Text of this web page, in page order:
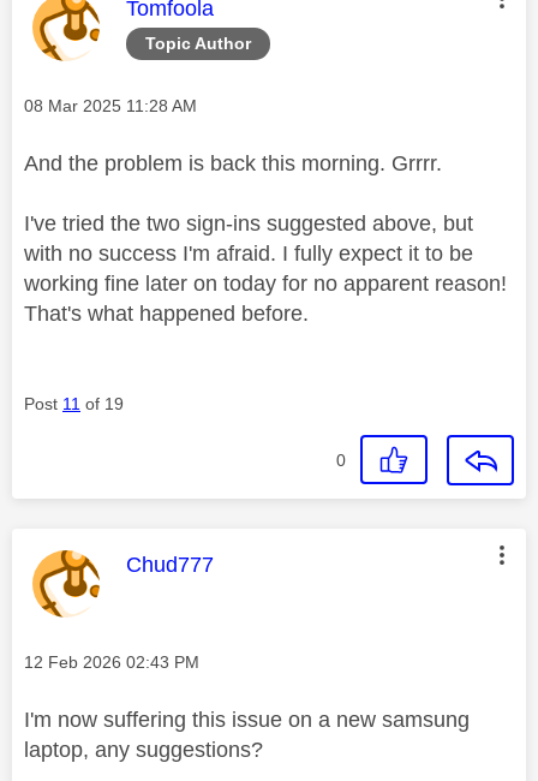
Topic Author
This message was authored by:
Tomfoola
Message posted on
‎08 Mar 2025 11:28 AM
And the problem is back this morning. Grrrr.
I've tried the two sign-ins suggested above, but
with no success I'm afraid. I fully expect it to be
working fine later on today for no apparent reason!
That's what happened before.
Post 11 of 19
0
This message was authored by:
Chud777
Message posted on
‎12 Feb 2026 02:43 PM
I'm now suffering this issue on a new samsung
laptop, any suggestions?